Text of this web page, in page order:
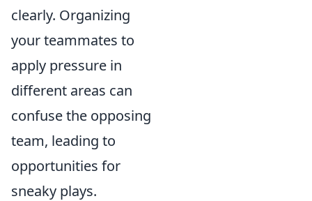
clearly. Organizing
your teammates to
apply pressure in
different areas can
confuse the opposing
team, leading to
opportunities for
sneaky plays.